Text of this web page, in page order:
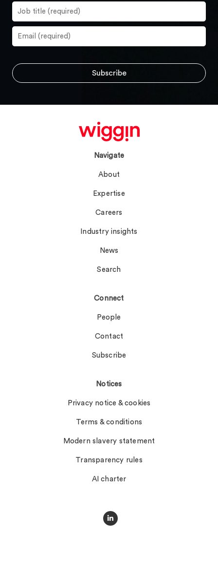
Navigate
About
Expertise
Careers
Industry insights
News
Search
Connect
People
Contact
Subscribe
Notices
Privacy notice & cookies
Terms & conditions
Modern slavery statement
Transparency rules
AI charter